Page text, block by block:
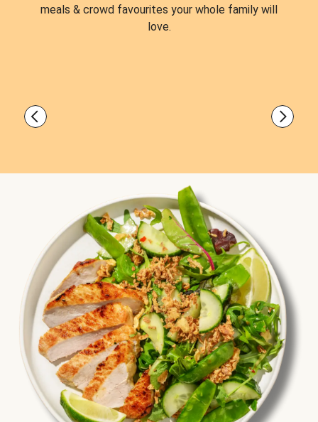
meals & crowd favourites your whole family will
love.